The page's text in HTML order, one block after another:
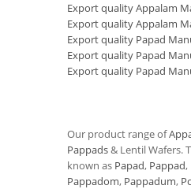
Export quality Appalam
Export quality Appalam
Export quality Papad
Export quality Papad
Export quality Papad
Our product range of
Pappads& Lentil Wafers.
known as Papad, Pappad,
Pappadom, Pappadum,